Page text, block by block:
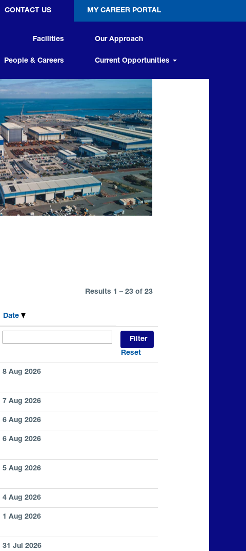
CONTACT US MY CAREER PORTAL
Facilities
People & Careers
Our Approach
Current Opportunities
Results 1 – 23 of 23
Date
Reset
8 Aug 2026
7 Aug 2026
6 Aug 2026
6 Aug 2026
5 Aug 2026
4 Aug 2026
1 Aug 2026
31 Jul 2026